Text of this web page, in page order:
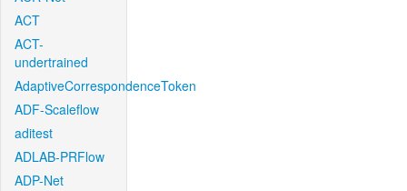
ACT
ACT-
undertrained
AdaptiveCorrespondenceToken
ADF-Scaleflow
aditest
ADLAB-PRFlow
ADP-Net